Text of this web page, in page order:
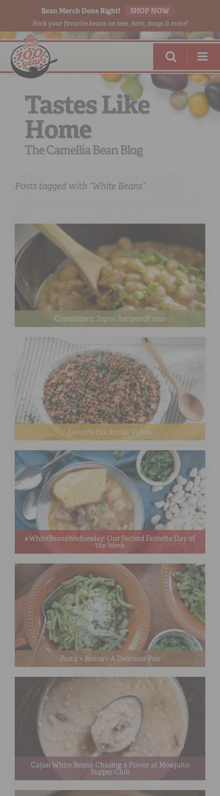
Bean Merch Done Right! SHOP NOW
Rock your favorite beans on tees, hats, mugs & more!
RED BEANSDONE RIGHT
Tastes Like
Home
The Camellia Bean Blog
Posts tagged with “White Beans”
Countdown: Top 10 Recipes of 2020
Favorite Fall Recipe Videos
#WhiteBeansWednesday: Our Second Favorite Day of
the Week
Pasta + Beans = A Delicious Pair
Cajun White Beans: Chasing a Flavor at Mosquito
Supper Club